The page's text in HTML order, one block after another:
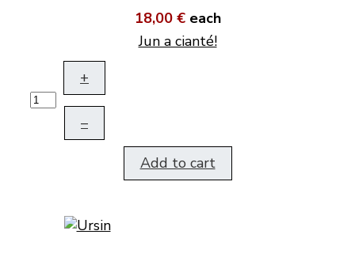
18,00 € each
Jun a cianté!
+
–
Add to cart